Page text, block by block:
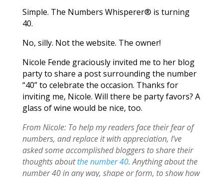
Simple. The Numbers Whisperer® is turning
40.
No, silly. Not the website. The owner!
Nicole Fende graciously invited me to her blog
party to share a post surrounding the number
“40” to celebrate the occasion. Thanks for
inviting me, Nicole. Will there be party favors? A
glass of wine would be nice, too.
From Nicole: To help my readers face their fear of
numbers, and replace it with appreciation, I’ve
asked some accomplished bloggers to share their
thoughts aboutthe number 40. Anything about the
number 40 in any way, shape or form, to show how